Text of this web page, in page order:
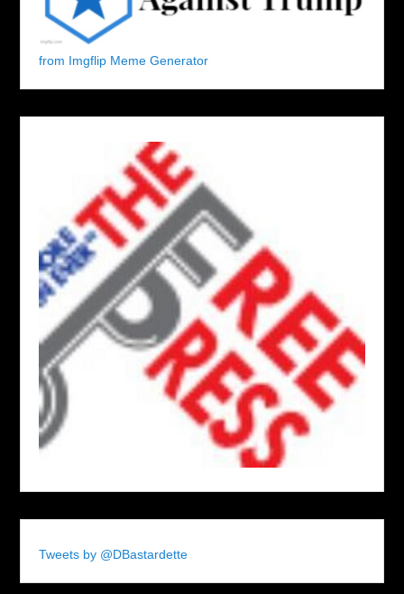
from Imgflip Meme Generator
Tweets by @DBastardette